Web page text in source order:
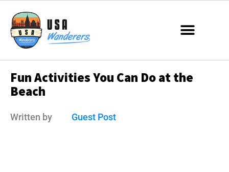
Fun Activities You Can Do at the
Beach
Written by Guest Post